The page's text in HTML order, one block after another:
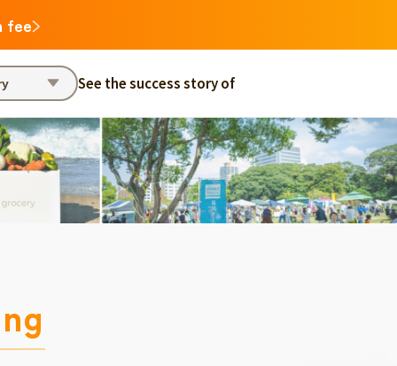
fee
See the success story of